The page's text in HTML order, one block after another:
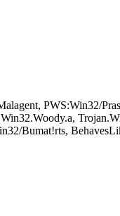
PWS:Win32/
Bumat!rts,